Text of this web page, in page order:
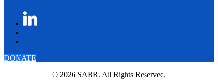
DONATE
© 2026 SABR. All Rights Reserved.